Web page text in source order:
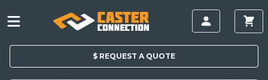
$ REQUEST A QUOTE